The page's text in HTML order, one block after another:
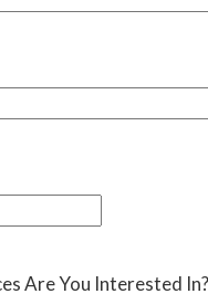
Are You Interested In?